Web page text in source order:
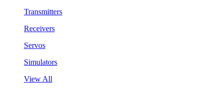
Transmitters
Receivers
Servos
Simulators
View All